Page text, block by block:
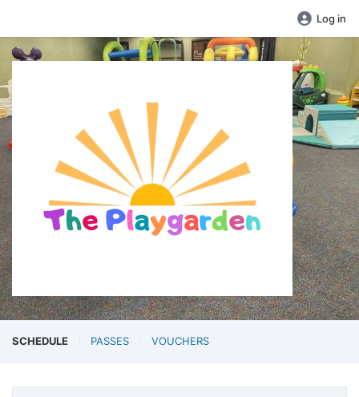
Log in
SCHEDULE PASSES VOUCHERS